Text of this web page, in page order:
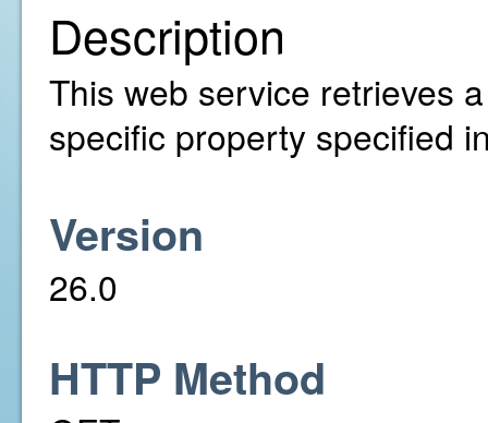
Description
This web service retrieves
specific property specified
Version
26.0
HTTP Method